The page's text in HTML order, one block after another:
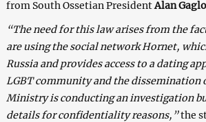
from South Ossetian PresidentAlan
“The need for this law arises from the
are using the social network Hornet,
Russia and provides access to a dating
LGBT community and the dissemination
Ministry is conducting an investigation
details for confidentiality reasons,”the